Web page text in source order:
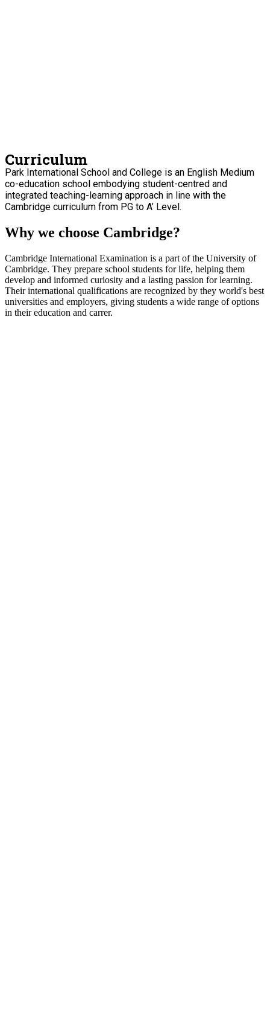
Curriculum
Park International School and College is an English Medium
co-education school embodying student-centred and
integrated teaching-learning approach in line with the
Cambridge curriculum from PG to A’ Level.
Why we choose Cambridge?
Cambridge International Examination is a part of the University of
Cambridge. They prepare school students for life, helping them
develop and informed curiosity and a lasting passion for learning.
Their international qualifications are recognized by they world's best
universities and employers, giving students a wide range of options
in their education and carrer.